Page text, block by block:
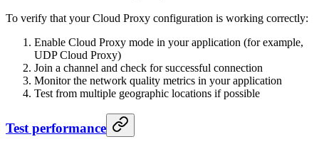
To verify that your Cloud Proxy configuration is working correctly:
Enable Cloud Proxy mode in your application (for example,
UDP Cloud Proxy)
Join a channel and check for successful connection
Monitor the network quality metrics in your application
Test from multiple geographic locations if possible
Test performance